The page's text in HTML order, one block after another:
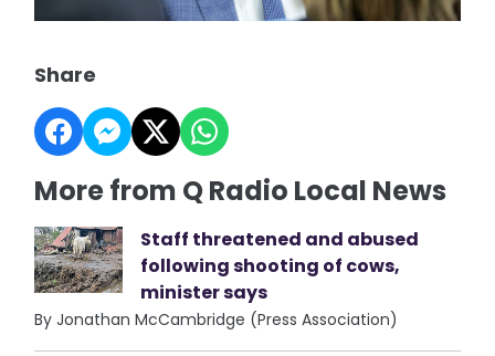
Share
More from Q Radio Local News
Staff threatened and abused
following shooting of cows,
minister says
By Jonathan McCambridge (Press Association)